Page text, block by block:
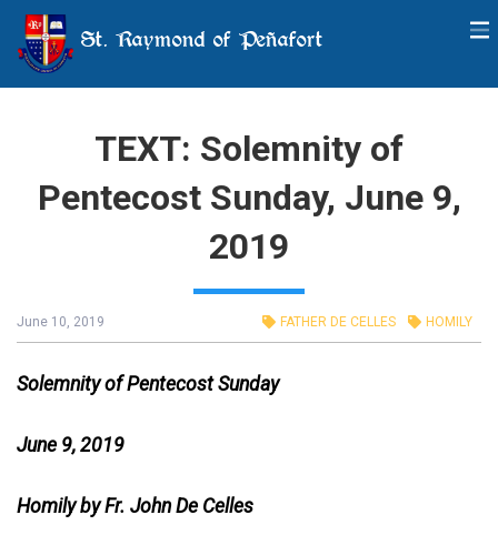
St. Raymond of Peñafort
TEXT: Solemnity of
Pentecost Sunday, June 9,
2019
June 10, 2019 FATHER DE CELLES HOMILY
Solemnity of Pentecost Sunday
June 9, 2019
Homily by Fr. John De Celles